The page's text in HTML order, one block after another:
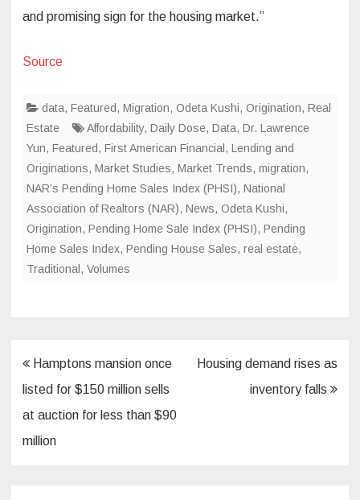
and promising sign for the housing market.”
Source
data, Featured, Migration, Odeta Kushi, Origination, Real
Estate
Affordability, Daily Dose, Data, Dr. Lawrence
Yun, Featured, First American Financial , Lending and
Originations, Market Studies, Market Trends, migration,
NAR’s Pending Home Sales Index (PHSI), National
Association of Realtors (NAR), News, Odeta Kushi,
Origination, Pending Home Sale Index (PHSI), Pending
Home Sales Index, Pending House Sales, real estate,
Traditional , Volumes
Post
navigation
Hamptons mansion once
listed for $150 million sells
at auction for less than $90
million
Housing demand rises as
inventory falls